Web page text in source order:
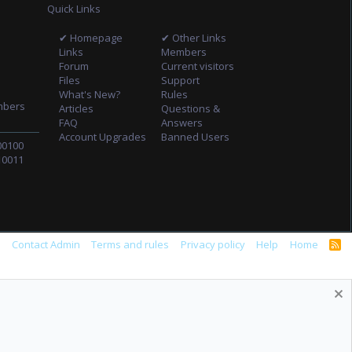
Quick Links
✔ Homepage
Links
Forum
Files
What's New?
Articles
FAQ
Account Upgrades
✔ Other Links
Members
Current visitors
Support
Rules
Questions &
Answers
Banned Users
Contact Admin Terms and rules Privacy policy Help Home
R